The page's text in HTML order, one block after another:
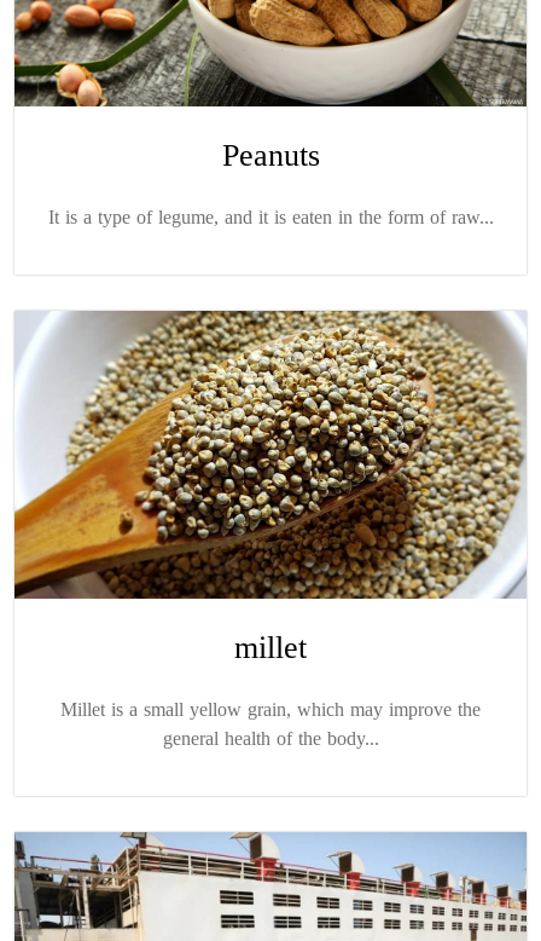
Peanuts
It is a type of legume, and it is eaten in the form of raw...
millet
Millet is a small yellow grain, which may improve the
general health of the body...